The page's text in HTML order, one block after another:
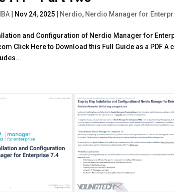
Nov 24, 2025 Nerdio, Nerdio Manager for
and Configuration of Nerdio Manager for
Click Here to Download this Full Guide as a PDF